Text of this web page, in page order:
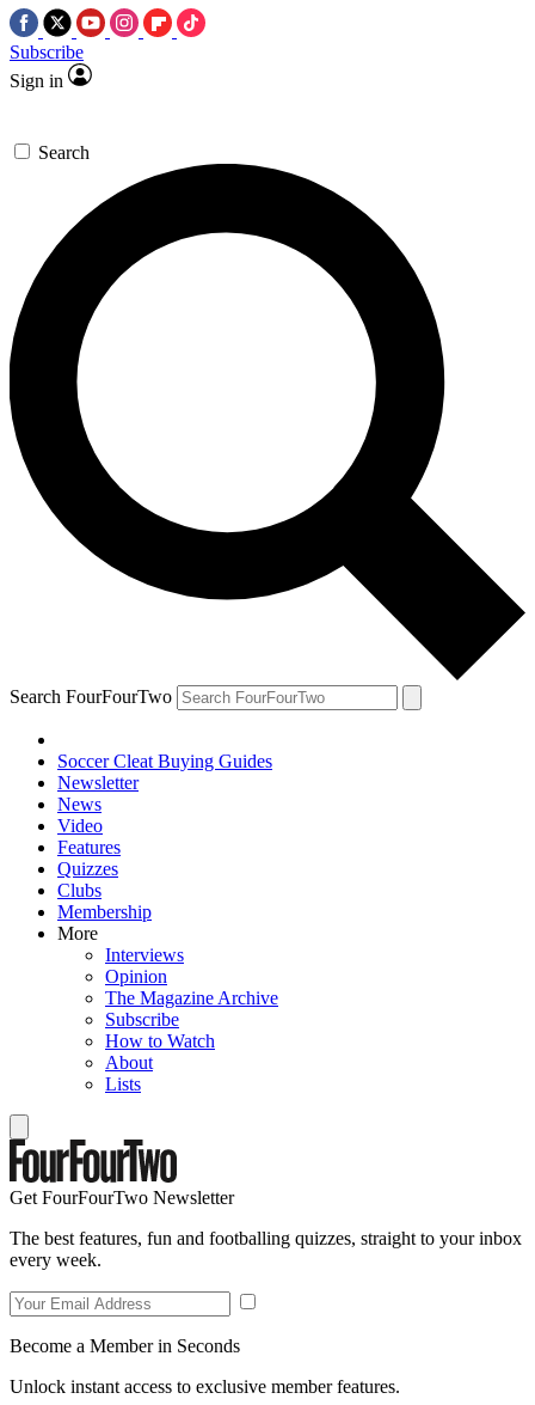
Subscribe
Sign in
Search
Search FourFourTwo
Soccer Cleat Buying Guides
Newsletter
News
Video
Features
Quizzes
Clubs
Membership
More
Interviews
Opinion
The Magazine Archive
Subscribe
How to Watch
About
Lists
Get FourFourTwo Newsletter
The best features, fun and footballing quizzes, straight to your inbox
every week.
Become a Member in Seconds
Unlock instant access to exclusive member features.